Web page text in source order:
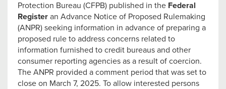
Protection Bureau (CFPB) published in the Federal
Register an Advance Notice of Proposed Rulemaking
(ANPR) seeking information in advance of preparing a
proposed rule to address concerns related to
information furnished to credit bureaus and other
consumer reporting agencies as a result of coercion.
The ANPR provided a comment period that was set to
close on March 7, 2025. To allow interested persons